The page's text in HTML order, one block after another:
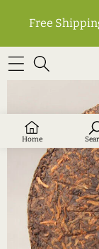
Free
Home
SKIP TO